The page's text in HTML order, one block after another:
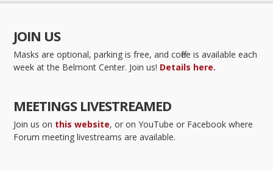
JOIN US
Masks are optional, parking is free, and coffee is available each
week at the Belmont Center. Join us! Details here.
MEETINGS LIVESTREAMED
Join us on this website, or on YouTube or Facebook where
Forum meeting livestreams are available.